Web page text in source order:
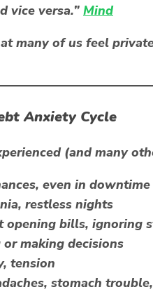
vice versa.” Mind
many of us feel
Anxiety Cycle
(and many
even in downtime
restless nights
opening bills, ignoring
or making decisions
tension
stomach